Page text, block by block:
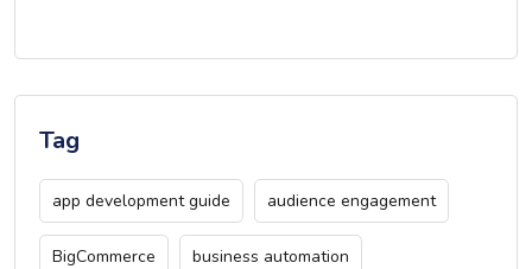
Tag
app development guide audience engagement
BigCommerce business automation